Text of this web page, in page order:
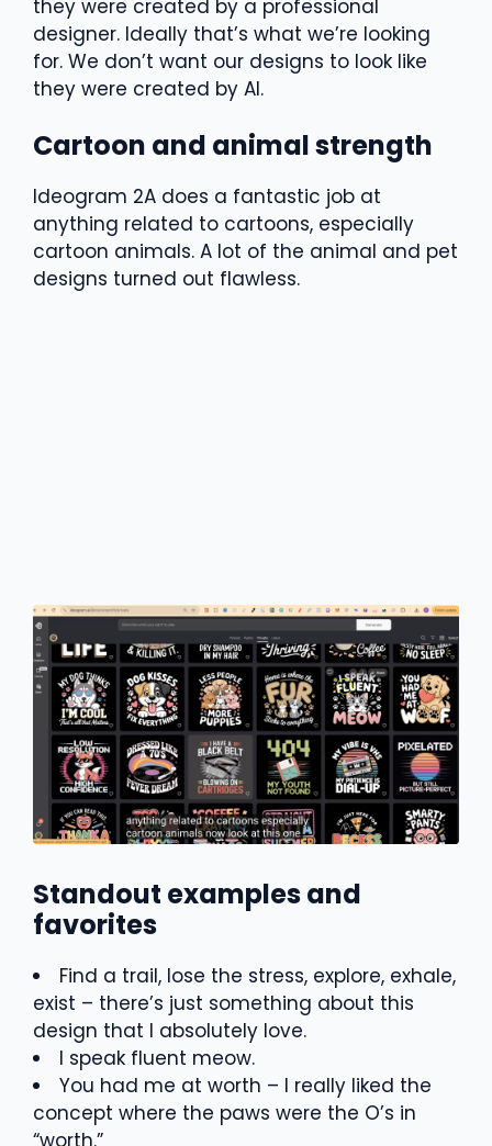
they were created by a professional
designer. Ideally that’s what we’re looking
for. We don’t want our designs to look like
they were created by AI.
Cartoon and animal strength
Ideogram 2A does a fantastic job at
anything related to cartoons, especially
cartoon animals. A lot of the animal and pet
designs turned out flawless.
Standout examples and
favorites
Find a trail, lose the stress, explore, exhale,
exist – there’s just something about this
design that I absolutely love.
I speak fluent meow.
You had me at worth – I really liked the
concept where the paws were the O’s in